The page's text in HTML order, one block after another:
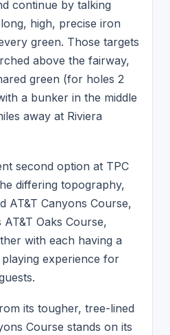
continue by talking
high, precise iron
green. Those targets
above the fairway,
green (for holes 2
a bunker in the middle
away at Riviera
second option at TPC
differing topography,
AT&T Canyons Course,
Oaks Course,
with each having a
experience for
its tougher, tree-lined
Course stands on its